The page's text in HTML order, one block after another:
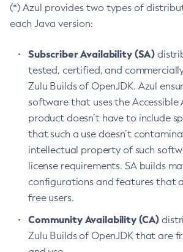
(*) Azul provides two types of
each Java version:
Subscriber Availability (SA)
tested, certified, and
Zulu Builds of OpenJDK. Azul
software that uses the Accessible
product doesn’t have to include
that such a use doesn’t
intellectual property of such
license requirements. SA builds
configurations and features that
free users.
Community Availability (CA)
Zulu Builds of OpenJDK that are